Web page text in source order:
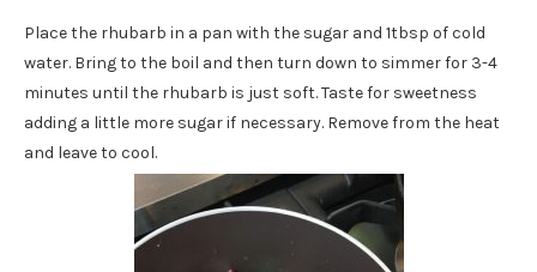
Place the rhubarb in a pan with the sugar and 1tbsp of cold
water. Bring to the boil and then turn down to simmer for 3-4
minutes until the rhubarb is just soft. Taste for sweetness
adding a little more sugar if necessary. Remove from the heat
and leave to cool.